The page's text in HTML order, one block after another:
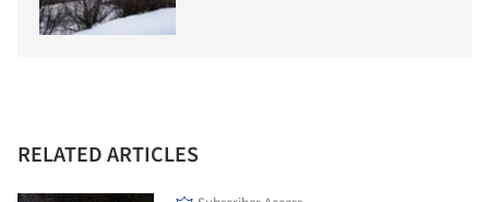
RELATED ARTICLES